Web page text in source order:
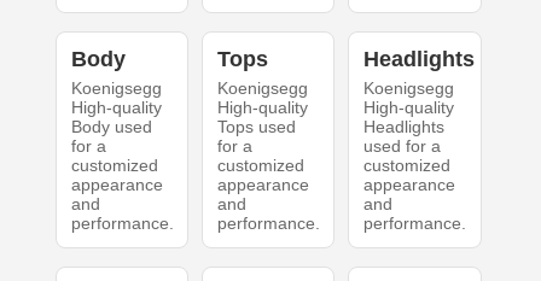
Body
Koenigsegg
High-quality
Body used
for a
customized
appearance
and
performance.
Tops
Koenigsegg
High-quality
Tops used
for a
customized
appearance
and
performance.
Headlights
Koenigsegg
High-quality
Headlights
used for a
customized
appearance
and
performance.